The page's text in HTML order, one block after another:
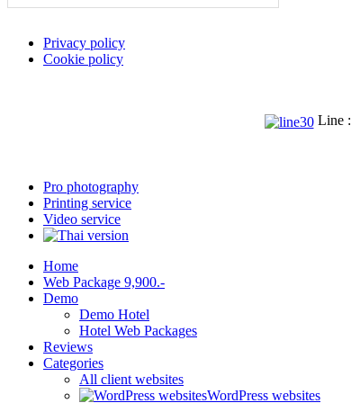
Privacy policy
Cookie policy
Line :
Pro photography
Printing service
Video service
Home
Web Package 9,900.-
Demo
Demo Hotel
Hotel Web Packages
Reviews
Categories
All client websites
WordPress websites